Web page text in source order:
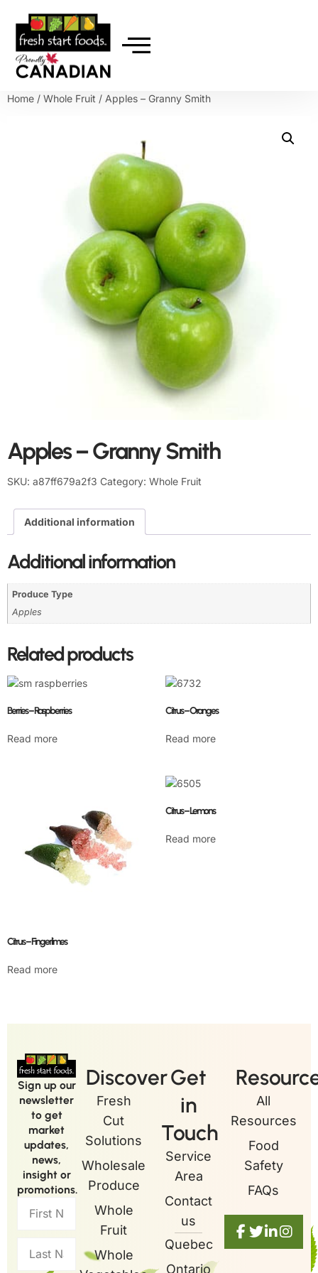
Home / Whole Fruit / Apples – Granny Smith
Apples – Granny Smith
SKU: a87ff679a2f3 Category: Whole Fruit
Additional information
Additional information
Produce Type
Apples
Related products
Berries – Raspberries
Read more
Citrus – Oranges
Read more
Citrus – Fingerlimes
Read more
Citrus – Lemons
Read more
Sign up our
newsletter
to get
market
updates,
news,
insight or
promotions.
Discover
Fresh
Cut
Solutions
Wholesale
Produce
Whole
Fruit
Whole
Get
in
Touch
Service
Area
Contact
us
Quebec
Ontario
All
Resources
Food
Safety
FAQs